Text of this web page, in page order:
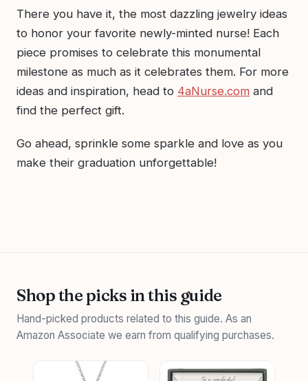
There you have it, the most dazzling jewelry ideas
to honor your favorite newly-minted nurse! Each
piece promises to celebrate this monumental
milestone as much as it celebrates them. For more
ideas and inspiration, head to 4aNurse.com and
find the perfect gift.
Go ahead, sprinkle some sparkle and love as you
make their graduation unforgettable!
Shop the picks in this guide
Hand-picked products related to this guide. As an
Amazon Associate we earn from qualifying purchases.